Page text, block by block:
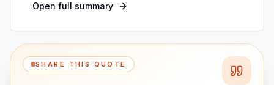
Open full summary
SHARE THIS QUOTE